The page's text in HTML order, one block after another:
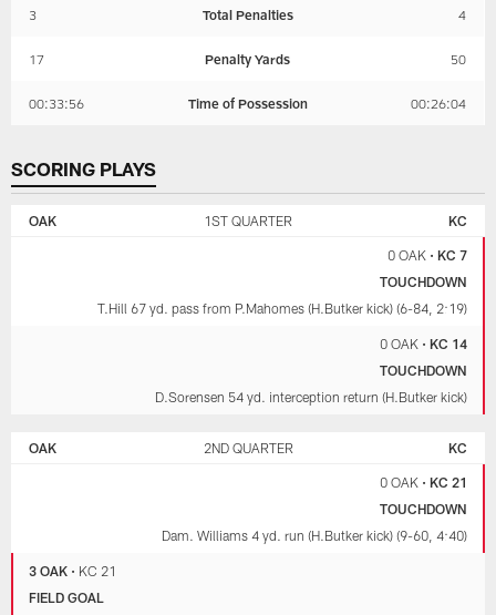
3 Total Penalties 4
17 Penalty Yards 50
00:33:56 Time of Possession 00:26:04
SCORING PLAYS
LAS
RAIDERS
KANSAS
OAK 1ST QUARTER KC
0 OAK• KC 7
TOUCHDOWN
T.Hill 67 yd. pass from P.Mahomes (H.Butker kick) (6-84, 2:19)
0 OAK• KC 14
TOUCHDOWN
D.Sorensen 54 yd. interception return (H.Butker kick)
OAK 2ND QUARTER KC
0 OAK• KC 21
TOUCHDOWN
Dam. Williams 4 yd. run (H.Butker kick) (9-60, 4:40)
3 OAK • KC 21
FIELD GOAL